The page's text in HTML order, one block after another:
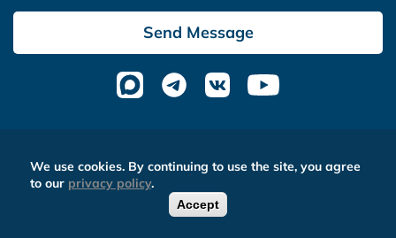
Send Message
We use cookies. By continuing to use the site, you agree
to our privacy policy.
Accept